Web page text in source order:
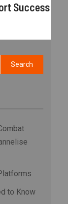
Success
to Know